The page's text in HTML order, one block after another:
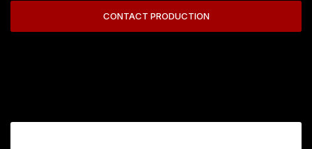
CONTACT PRODUCTION